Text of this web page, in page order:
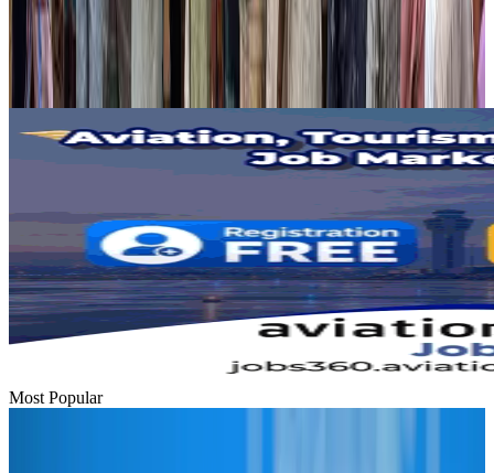
Life & Style Aug 2, 2026
NSU Social Services Club provides 250 Chattogram families with flood relief
Life & Style Aug 2, 2026
Most Popular